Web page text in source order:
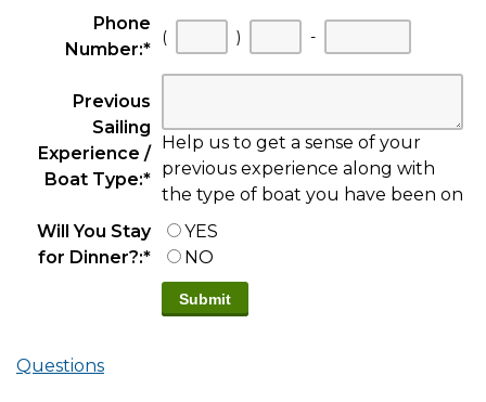
Phone
Number:*
( ) -
digits
digits
digits
Previous
Sailing
Experience /
Boat Type:*
Help us to get a sense of your
previous experience along with
the type of boat you have been on
Will You Stay
for Dinner?:*
YES
NO
Questions